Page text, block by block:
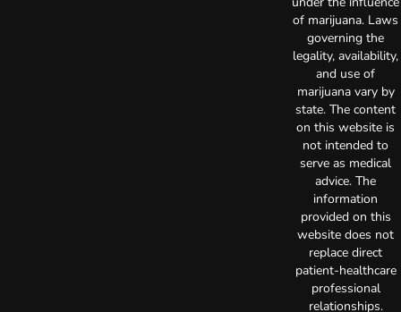
of marijuana. Laws
governing the
legality, availability,
and use of
marijuana vary by
state. The content
on this website is
not intended to
serve as medical
advice. The
information
provided on this
website does not
replace direct
patient-healthcare
professional
relationships.